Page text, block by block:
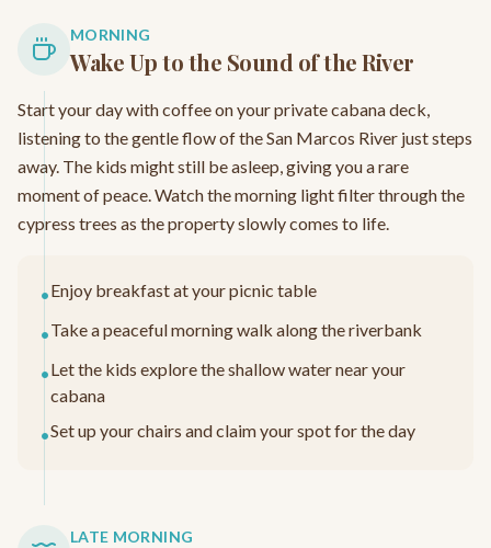
MORNING
Wake Up to the Sound of the River
Start your day with coffee on your private cabana deck,
listening to the gentle flow of the San Marcos River just steps
away. The kids might still be asleep, giving you a rare
moment of peace. Watch the morning light filter through the
cypress trees as the property slowly comes to life.
•Enjoy breakfast at your picnic table
•Take a peaceful morning walk along the riverbank
•Let the kids explore the shallow water near your
cabana
•Set up your chairs and claim your spot for the day
LATE MORNING